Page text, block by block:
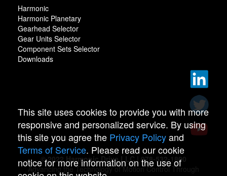
Harmonic
Harmonic Planetary
Gearhead Selector
Gear Units Selector
Component Sets Selector
Downloads
© 2022 Harmonic Drive LLC | 978-532-1800
Advancing the Technology of Motion Control Through
This site uses cookies to provide you with more
responsive and personalized service. By using
this site you agree the Privacy Policyand
Terms of Service. Please read our cookie
notice for more information on the use of